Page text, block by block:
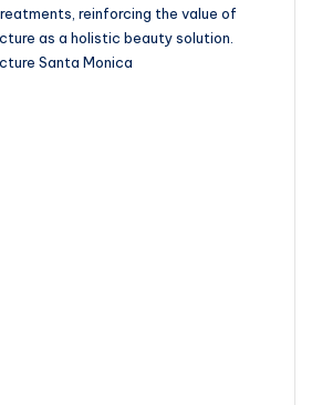
reinforcing the value of
as a holistic beauty solution.
Santa Monica